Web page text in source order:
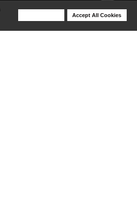
Accept All Cookies